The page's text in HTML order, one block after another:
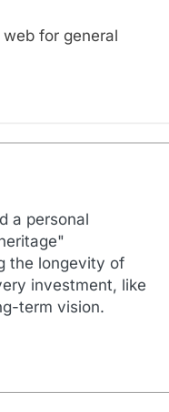
for general
a personal
the longevity of
investment, like
term vision.